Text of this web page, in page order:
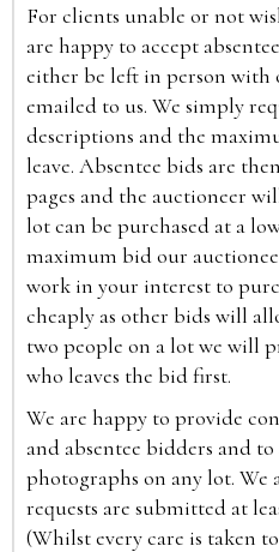
For clients unable or not
are happy to accept
either be left in person with
emailed to us. We simply
descriptions and the
leave. Absentee bids are
pages and the auctioneer
lot can be purchased at a
maximum bid our
work in your interest to
cheaply as other bids will
two people on a lot we will
who leaves the bid first.
We are happy to provide
and absentee bidders and
photographs on any lot.
requests are submitted at
(Whilst every care is taken